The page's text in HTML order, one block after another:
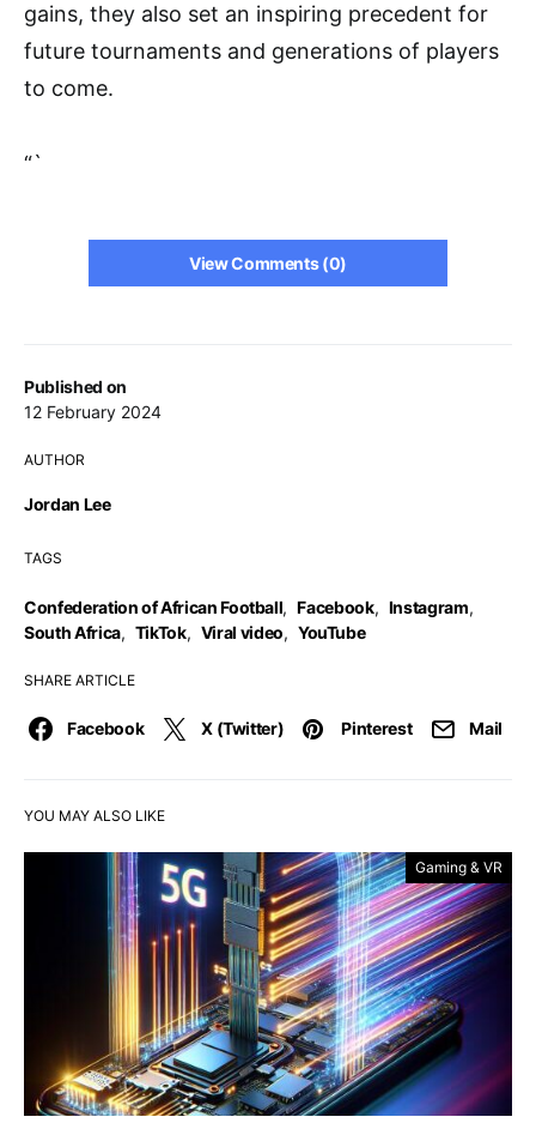
Published on
12 February 2024
AUTHOR
Jordan Lee
TAGS
Confederation of African Football, Facebook, Instagram,
South Africa, TikTok, Viral video, YouTube
SHARE ARTICLE
Facebook X (Twitter) Pinterest Mail
gains, they also set an inspiring precedent for
future tournaments and generations of players
to come.
“`
View Comments (0)
YOU MAY ALSO LIKE
Gaming & VR